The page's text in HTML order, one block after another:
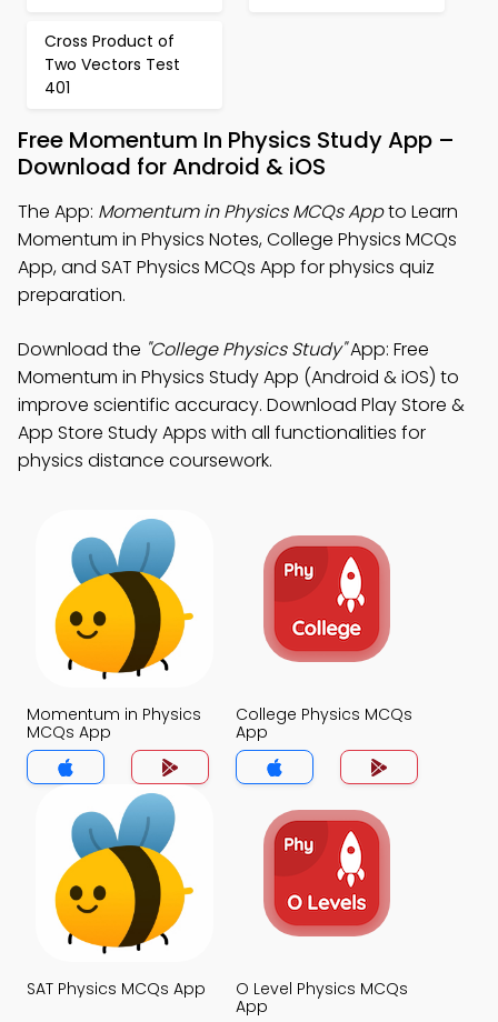
Cross Product of
Two Vectors Test
401
Free Momentum In Physics Study App –
Download for Android & iOS
The App: Momentum in Physics MCQs Appto Learn
Momentum in Physics Notes, College Physics MCQs
App, and SAT Physics MCQs App for physics quiz
preparation.
Download the "College Physics Study"App: Free
Momentum in Physics Study App (Android & iOS) to
improve scientific accuracy. Download Play Store &
App Store Study Apps with all functionalities for
physics distance coursework.
Momentum in Physics
MCQs App
College Physics MCQs
App
SAT Physics MCQs App
O Level Physics MCQs
App